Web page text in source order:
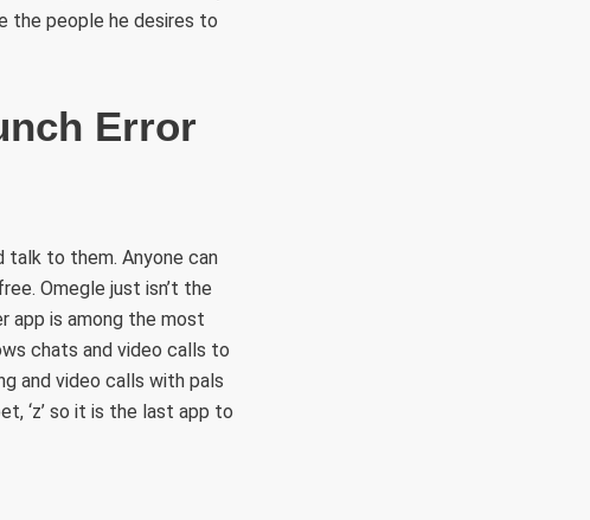
the people he desires to
Error
talk to them. Anyone can
Omegle just isn’t the
app is among the most
chats and video calls to
and video calls with pals
‘z’ so it is the last app to